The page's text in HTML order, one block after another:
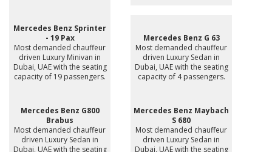
Mercedes Benz Sprinter
- 19 Pax
Most demanded chauffeur
driven Luxury Minivan in
Dubai, UAE with the seating
capacity of 19 passengers.
Mercedes Benz G 63
Most demanded chauffeur
driven Luxury Sedan in
Dubai, UAE with the seating
capacity of 4 passengers.
Mercedes Benz G800
Brabus
Most demanded chauffeur
driven Luxury Sedan in
Dubai, UAE with the seating
Mercedes Benz Maybach
S 680
Most demanded chauffeur
driven Luxury Sedan in
Dubai, UAE with the seating